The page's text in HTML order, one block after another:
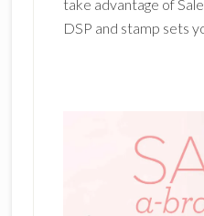
take advantage of
DSP and stamp sets